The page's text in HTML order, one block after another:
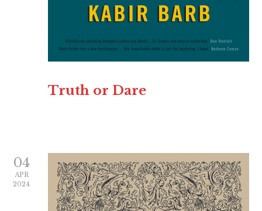
Truth or Dare
04
APR
2024